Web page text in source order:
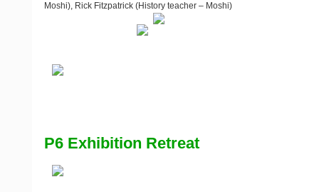
Moshi), Rick Fitzpatrick (History teacher – Moshi)
P6 Exhibition Retreat